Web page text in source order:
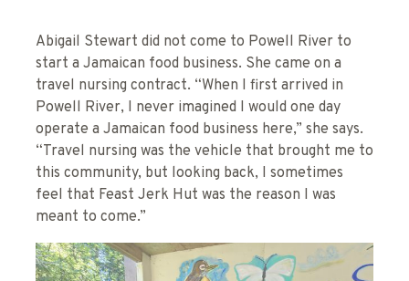
Abigail Stewart did not come to Powell River to
start a Jamaican food business. She came on a
travel nursing contract. “When I first arrived in
Powell River, I never imagined I would one day
operate a Jamaican food business here,” she says.
“Travel nursing was the vehicle that brought me to
this community, but looking back, I sometimes
feel that Feast Jerk Hut was the reason I was
meant to come.”